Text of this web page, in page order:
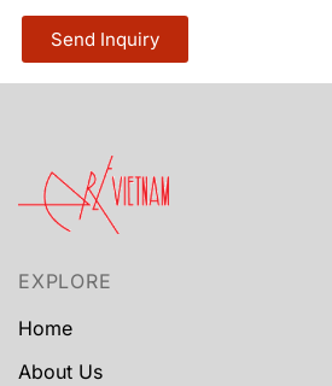
Send Inquiry
EXPLORE
Home
About Us